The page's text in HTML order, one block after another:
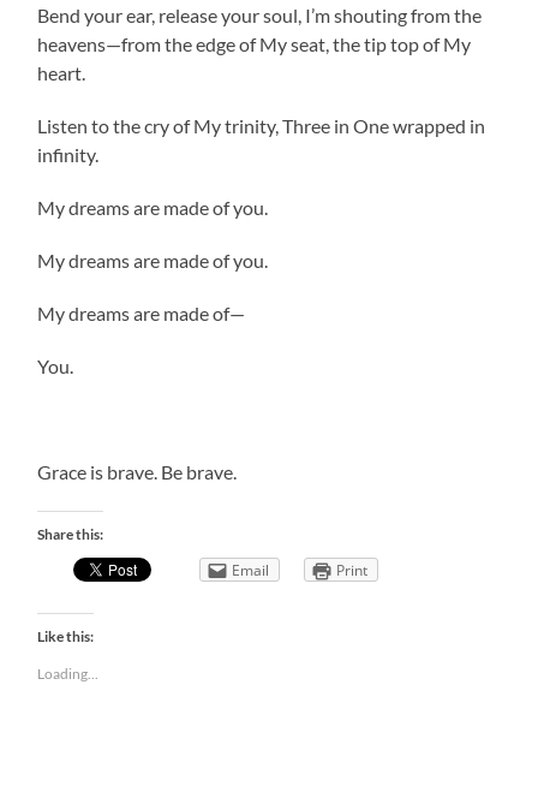
Bend your ear, release your soul, I’m shouting from the
heavens—from the edge of My seat, the tip top of My
heart.
Listen to the cry of My trinity, Three in One wrapped in
infinity.
My dreams are made of you.
My dreams are made of you.
My dreams are made of—
You.
Grace is brave. Be brave.
Share this:
Email Print
Like this:
Loading...